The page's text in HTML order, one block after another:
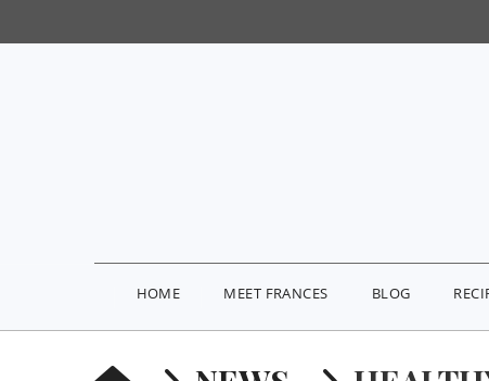
HOME MEET FRANCES BLOG